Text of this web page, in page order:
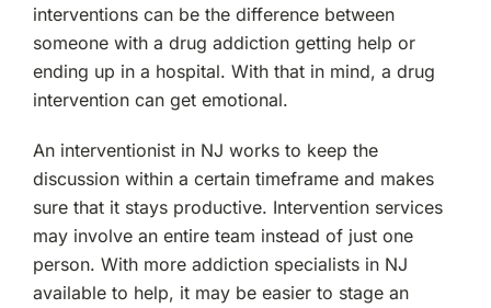
interventions can be the difference between
someone with a drug addiction getting help or
ending up in a hospital. With that in mind, a drug
intervention can get emotional.
An interventionist in NJ works to keep the
discussion within a certain timeframe and makes
sure that it stays productive. Intervention services
may involve an entire team instead of just one
person. With more addiction specialists in NJ
available to help, it may be easier to stage an